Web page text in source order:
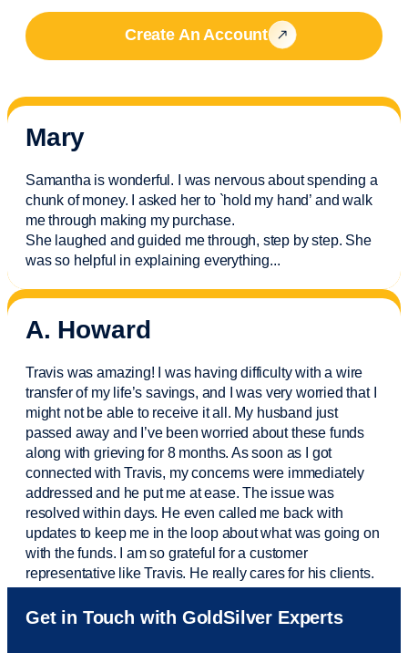
Create An Account
Mary
Samantha is wonderful. I was nervous about spending a
chunk of money. I asked her to `hold my hand’ and walk
me through making my purchase.
She laughed and guided me through, step by step. She
was so helpful in explaining everything...
A. Howard
Travis was amazing! I was having difficulty with a wire
transfer of my life’s savings, and I was very worried that I
might not be able to receive it all. My husband just
passed away and I’vebeen worried about these funds
along with grieving for 8 months. As soon as I got
connected with Travis, my concerns were immediately
addressed and he put me at ease. The issue was
resolved within days. He even called me back with
updates to keep me in the loop about what was going on
with the funds. I am so grateful for a customer
representative like Travis. He really cares for his clients.
Sam was also very helpful! I called and was connected
to Sam within 30 seconds. She helped me with a fee that
Get in Touch with GoldSilver Experts